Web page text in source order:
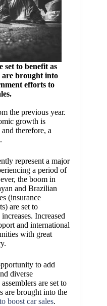
set to benefit as
are brought into
efforts to
the previous year.
growth is
therefore, a
represent a major
a period of
the boom in
and Brazilian
(insurance
are set to
Increased
and international
with great
to add
diverse
are set to
are brought into the
boost car sales.